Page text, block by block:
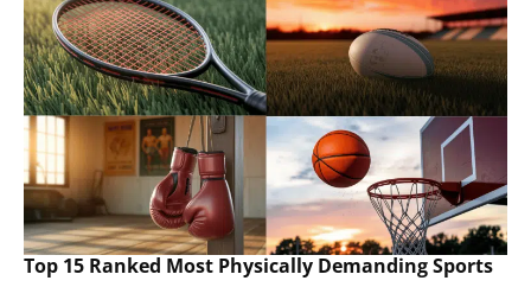
Top 15 Ranked Most Physically Demanding Sports